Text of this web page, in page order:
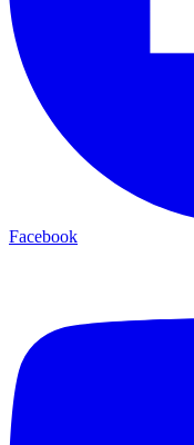
Facebook